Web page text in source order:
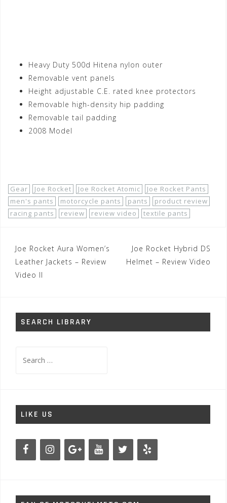
Heavy Duty 500d Hitena nylon outer
Removable vent panels
Height adjustable C.E. rated knee protectors
Removable high-density hip padding
Removable tail padding
2008 Model
Gear Joe Rocket Joe Rocket Atomic
Joe Rocket Pants
men's pants
motorcycle pants pants
product review
racing pants
review review video textile pants
Post
navigation
Joe Rocket Aura Women’s
Leather Jackets – Review
Video II
Joe Rocket Hybrid DS
Helmet – Review Video
SEARCH LIBRARY
for:
LIKE US